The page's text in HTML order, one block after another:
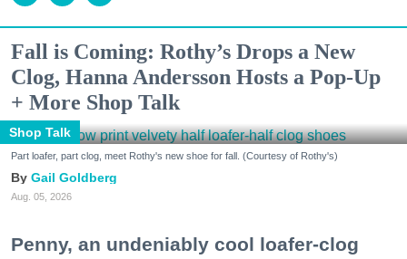
Fall is Coming: Rothy’s Drops a New
Clog, Hanna Andersson Hosts a Pop-Up
+ More Shop Talk
Shop Talk
Part loafer, part clog, meet Rothy's new shoe for fall. (Courtesy of Rothy's)
Gail Goldberg
Aug. 05, 2026
Penny, an undeniably cool loafer-clog